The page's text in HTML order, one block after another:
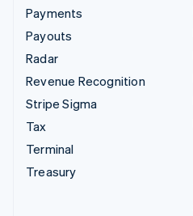
Payments
Payouts
Radar
Revenue Recognition
Stripe Sigma
Tax
Terminal
Treasury